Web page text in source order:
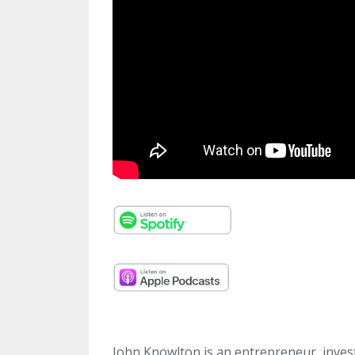
John Knowlton is an entrepreneur,